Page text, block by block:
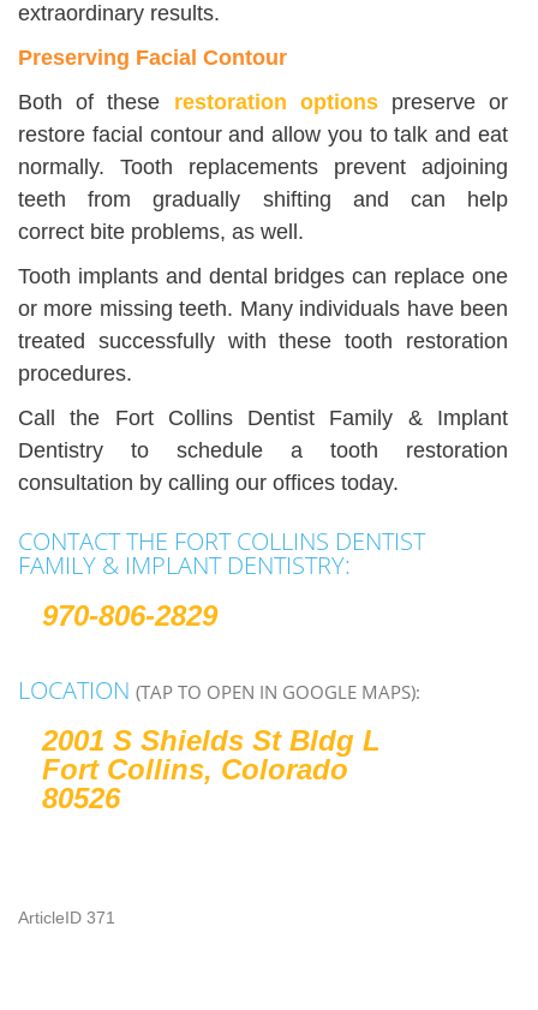
extraordinary results.
Preserving Facial Contour
Both of these restoration optionspreserve or
restore facial contour and allow you to talk and eat
normally. Tooth replacements prevent adjoining
teeth from gradually shifting and can help
correct bite problems, as well.
Tooth implants and dental bridges can replace one
or more missing teeth. Many individuals have been
treated successfully with these tooth restoration
procedures.
Call the Fort Collins Dentist Family & Implant
Dentistry to schedule a tooth restoration
consultation by calling our offices today.
CONTACT THE FORT COLLINS DENTIST
FAMILY & IMPLANT DENTISTRY:
970-806-2829
LOCATION (TAP TO OPEN IN GOOGLE MAPS):
2001 S Shields St Bldg L
Fort Collins, Colorado
80526
ArticleID 371